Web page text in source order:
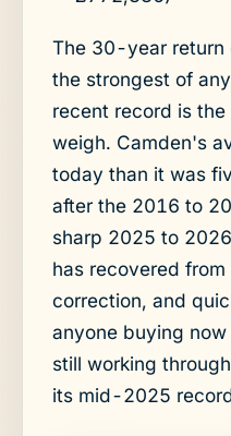
The 30-year return
the strongest of
recent record is
weigh. Camden's
today than it was
after the 2016 to
sharp 2025 to
has recovered
correction, and
anyone buying
still working
its mid-2025